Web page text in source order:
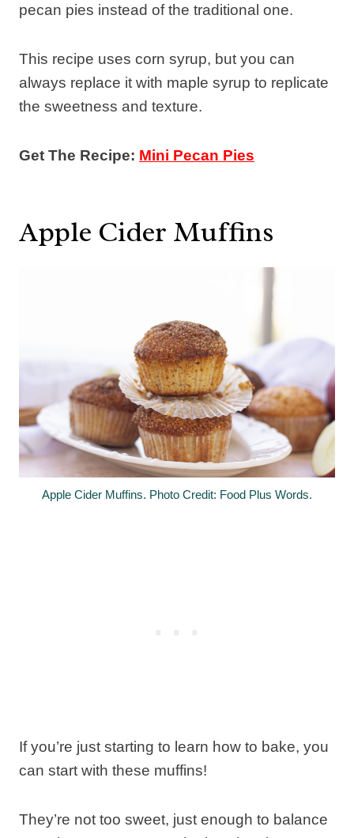
pecan pies instead of the traditional one.
This recipe uses corn syrup, but you can
always replace it with maple syrup to replicate
the sweetness and texture.
Get The Recipe: Mini Pecan Pies
Apple Cider Muffins
Apple Cider Muffins. Photo Credit: Food Plus Words.
If you’re just starting to learn how to bake, you
can start with these muffins!
They’re not too sweet, just enough to balance